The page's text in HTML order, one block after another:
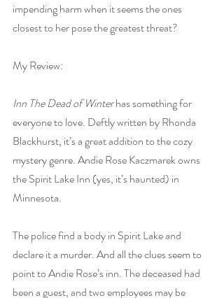
impending harm when it seems the ones
closest to her pose the greatest threat?
My Review:
Inn The Dead of Winter has something for
everyone to love. Deftly written by Rhonda
Blackhurst, it’s a great addition to the cozy
mystery genre. Andie Rose Kaczmarek owns
the Spirit Lake Inn (yes, it’s haunted) in
Minnesota.
The police find a body in Spirit Lake and
declare it a murder. And all the clues seem to
point to Andie Rose’s inn. The deceased had
been a guest, and two employees may be